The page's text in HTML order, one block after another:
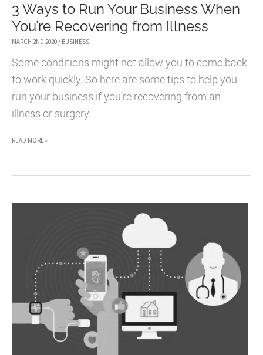
AN
ENTREPRENEUR
3 Ways to Run Your Business When
You’re Recovering from Illness
MARCH 2ND 2020 / BUSINESS
Some conditions might not allow you to come back
to work quickly. So here are some tips to help you
run your business if you’re recovering from an
illness or surgery.
3
RECOVERING
ILLNESS
READ MORE »